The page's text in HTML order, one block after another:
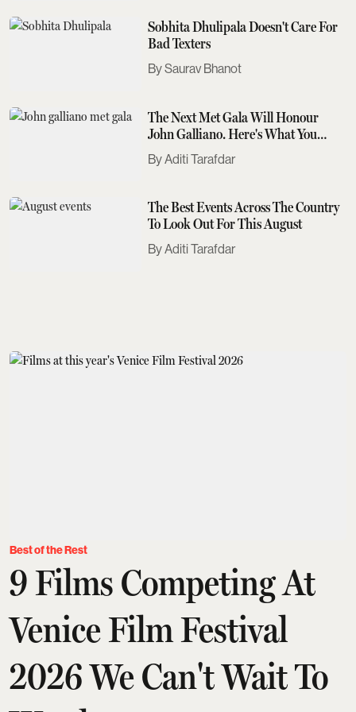
Sobhita Dhulipala Doesn't Care For
Bad Texters
Saurav Bhanot
The Next Met Gala Will Honour
John Galliano. Here's What You
Need To Know
Aditi Tarafdar
The Best Events Across The Country
To Look Out For This August
Aditi Tarafdar
Best of the Rest
9 Films Competing At
Venice Film Festival
2026 We Can't Wait To